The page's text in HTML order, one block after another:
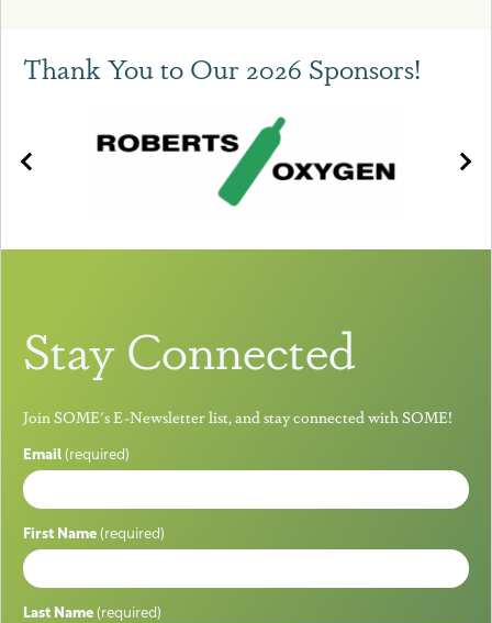
Thank You to Our 2026 Sponsors!
Stay Connected
Join SOME's E-Newsletter list, and stay connected with SOME!
Email (required)
First Name (required)
Last Name (required)